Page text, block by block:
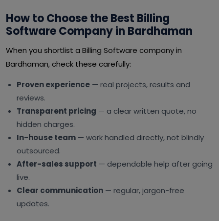
How to Choose the Best Billing
Software Company in Bardhaman
When you shortlist a Billing Software company in
Bardhaman, check these carefully:
Proven experience — real projects, results and
reviews.
Transparent pricing — a clear written quote, no
hidden charges.
In-house team — work handled directly, not blindly
outsourced.
After-sales support — dependable help after going
live.
Clear communication — regular, jargon-free
updates.